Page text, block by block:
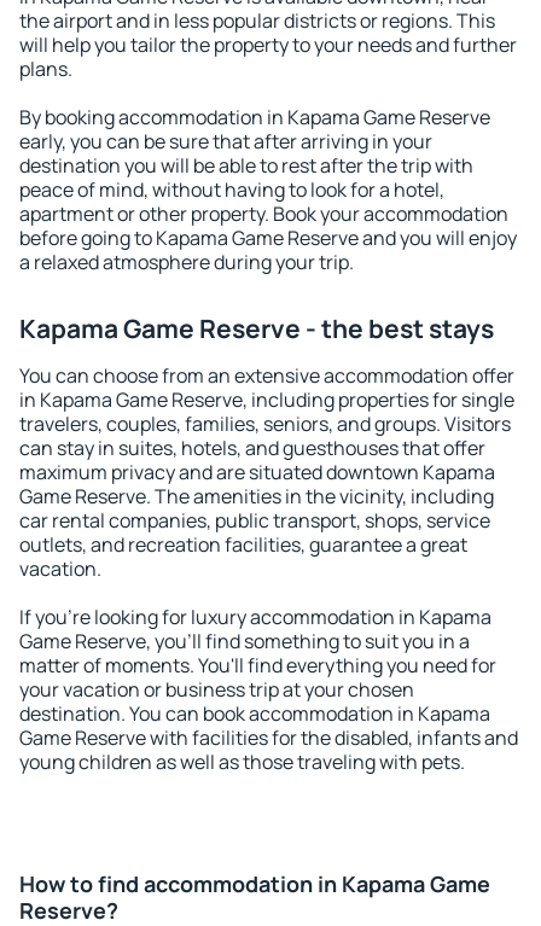
the airport and in less popular districts or regions. This
will help you tailor the property to your needs and further
plans.
By booking accommodation in Kapama Game Reserve
early, you can be sure that after arriving in your
destination you will be able to rest after the trip with
peace of mind, without having to look for a hotel,
apartment or other property. Book your accommodation
before going to Kapama Game Reserve and you will enjoy
a relaxed atmosphere during your trip.
Kapama Game Reserve - the best stays
You can choose from an extensive accommodation offer
in Kapama Game Reserve, including properties for single
travelers, couples, families, seniors, and groups. Visitors
can stay in suites, hotels, and guesthouses that offer
maximum privacy and are situated downtown Kapama
Game Reserve. The amenities in the vicinity, including
car rental companies, public transport, shops, service
outlets, and recreation facilities, guarantee a great
vacation.
If you're looking for luxury accommodation in Kapama
Game Reserve, you'll find something to suit you in a
matter of moments. You'll find everything you need for
your vacation or business trip at your chosen
destination. You can book accommodation in Kapama
Game Reserve with facilities for the disabled, infants and
young children as well as those traveling with pets.
How to find accommodation in Kapama Game
Reserve?